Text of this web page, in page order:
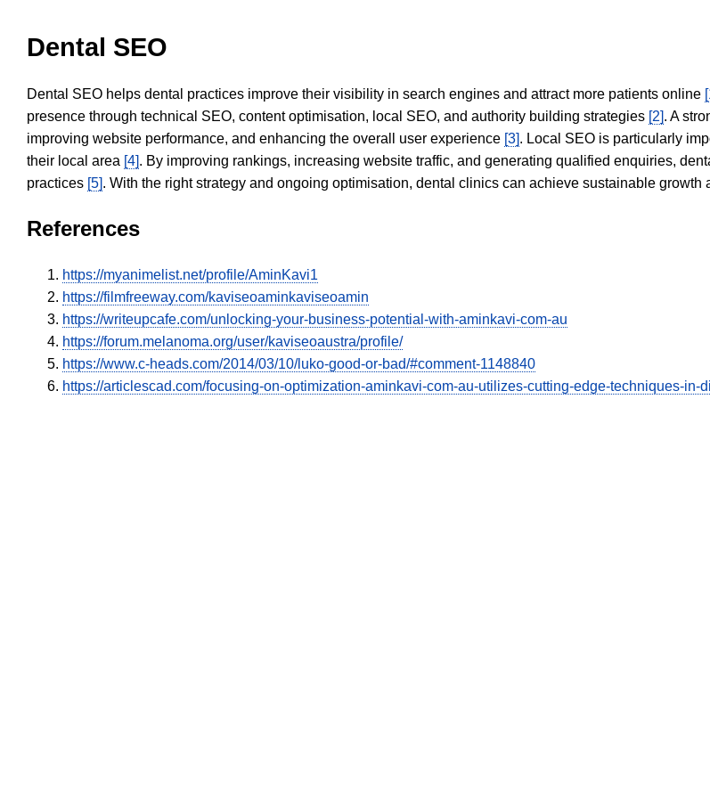
Dental SEO
Dental SEO helps dental practices improve their visibility in search engines and attract more patients online
presence through technical SEO, content optimisation, local SEO, and authority building strategies [2]. A
improving website performance, and enhancing the overall user experience [3]. Local SEO is particularly
their local area [4]. By improving rankings, increasing website traffic, and generating qualified enquiries,
practices [5]. With the right strategy and ongoing optimisation, dental clinics can achieve sustainable growth
References
https://myanimelist.net/profile/AminKavi1
https://filmfreeway.com/kaviseoaminkaviseoamin
https://writeupcafe.com/unlocking-your-business-potential-with-aminkavi-com-au
https://forum.melanoma.org/user/kaviseoaustra/profile/
https://www.c-heads.com/2014/03/10/luko-good-or-bad/#comment-1148840
https://articlescad.com/focusing-on-optimization-aminkavi-com-au-utilizes-cutting-edge-techniques-in-